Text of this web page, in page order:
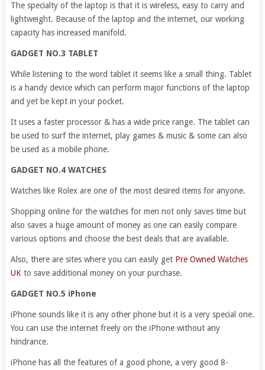
The specialty of the laptop is that it is wireless, easy to carry and
lightweight. Because of the laptop and the internet, our working
capacity has increased manifold.
GADGET NO.3 TABLET
While listening to the word tablet it seems like a small thing. Tablet
is a handy device which can perform major functions of the laptop
and yet be kept in your pocket.
It uses a faster processor & has a wide price range. The tablet can
be used to surf the internet, play games & music & some can also
be used as a mobile phone.
GADGET NO.4 WATCHES
Watches like Rolex are one of the most desired items for anyone.
Shopping online for the watches for men not only saves time but
also saves a huge amount of money as one can easily compare
various options and choose the best deals that are available.
Also, there are sites where you can easily get Pre Owned Watches
UKto save additional money on your purchase.
GADGET NO.5 iPhone
iPhone sounds like it is any other phone but it is a very special one.
You can use the internet freely on the iPhone without any
hindrance.
iPhone has all the features of a good phone, a very good 8-